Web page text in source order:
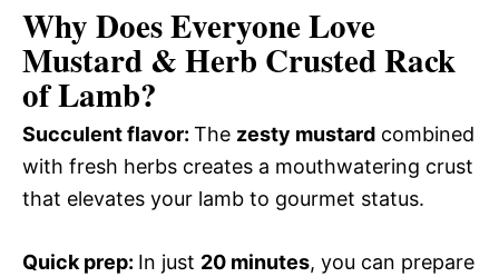
Why Does Everyone Love
Mustard & Herb Crusted Rack
of Lamb?
Succulent flavor: The zesty mustard combined
with fresh herbs creates a mouthwatering crust
that elevates your lamb to gourmet status.
Quick prep: In just 20 minutes, you can prepare